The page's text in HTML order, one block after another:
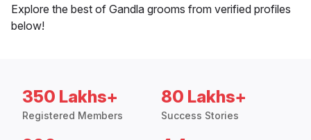
Explore the best of Gandla grooms from verified profiles
below!
350 Lakhs+
Registered Members
80 Lakhs+
Success Stories